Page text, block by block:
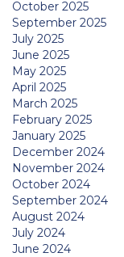
October 2025
September 2025
July 2025
June 2025
May 2025
April 2025
March 2025
February 2025
January 2025
December 2024
November 2024
October 2024
September 2024
August 2024
July 2024
June 2024